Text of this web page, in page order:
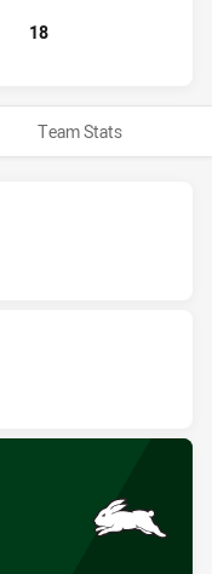
RABBITOHS U18
18
Team Stats